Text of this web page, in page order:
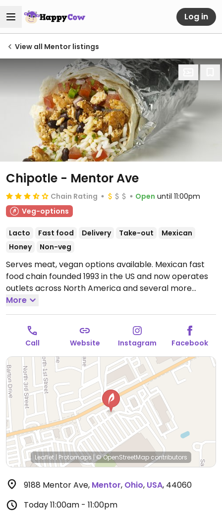
Log in
View all Mentor listings
Chipotle - Mentor Ave
Chain Rating Open until 11:00pm
Veg-options
Lacto Fast food Delivery Take-out
Mexican
Honey
Non-veg
Serves meat, vegan options available. Mexican fast
food chain founded 1993 in the US and now operates
outlets across North America and several more
overseas. Set up is assembly line style where you
could customize your order of tacos, burrito, or
burrito bowl, and request no cheese or sour cream.
Offers a savory sofritas filling that's made from soy
protein, and some locations offer Impossible meat.
Rice, beans, guacamole are vegan. In early-2019
added a pre-configured vegan bowl which includes
the sofritas in addition to other fillings like guacamole.
Open Mon-Sun 11:00am-11:00pm.
More
Call Website Instagram Facebook
Leaflet| Protomaps|© OpenStreetMap contributors
9188 Mentor Ave, Mentor, Ohio, USA, 44060
Today11:00am - 11:00pm